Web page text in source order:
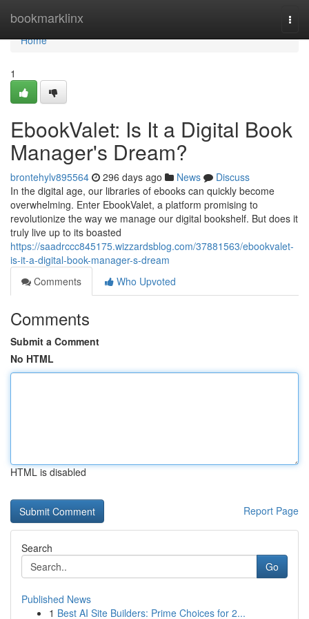
bookmarklinx
Home
Home
1
EbookValet: Is It a Digital Book
Manager's Dream?
brontehylv895564 296 days ago News
Discuss
In the digital age, our libraries of ebooks can quickly become
overwhelming. Enter EbookValet, a platform promising to
revolutionize the way we manage our digital bookshelf. But does it
truly live up to its boasted
https://saadrccc845175.wizzardsblog.com/37881563/ebookvalet-
is-it-a-digital-book-manager-s-dream
Comments
Who Upvoted
Comments
Submit a Comment
No HTML
HTML is disabled
Report Page
Search
Go
Published News
1 Best AI Site Builders: Prime Choices for 2...